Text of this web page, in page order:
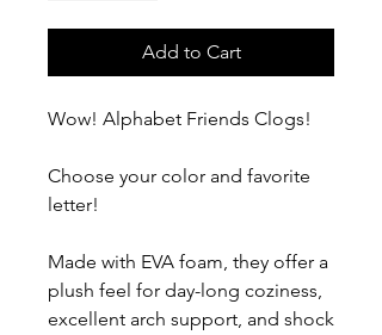
Add to Cart
Wow! Alphabet Friends Clogs!
Choose your color and favorite
letter!
Made with EVA foam, they offer a
plush feel for day-long coziness,
excellent arch support, and shock